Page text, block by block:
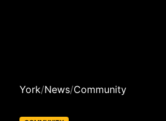
York/News/Community